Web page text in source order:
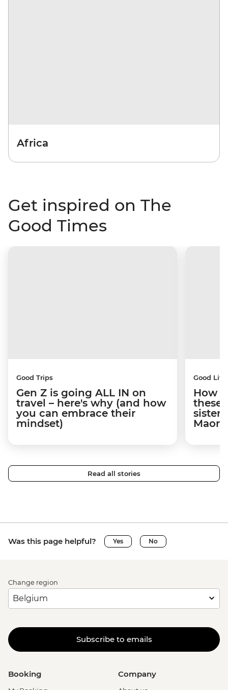
Africa
Get inspired on The
Good Times
Good Trips
Gen Z is going ALL IN on
travel – here's why (and how
you can embrace their
mindset)
Good Life
How
these
Maori
Read all stories
Was this page helpful? Yes No
Change region
Subscribe to emails
Booking Company